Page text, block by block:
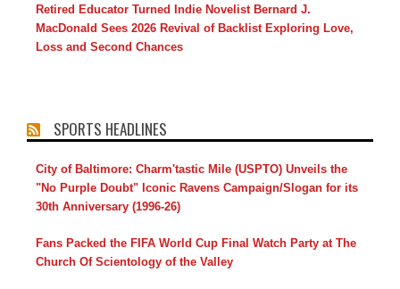
Retired Educator Turned Indie Novelist Bernard J.
MacDonald Sees 2026 Revival of Backlist Exploring Love,
Loss and Second Chances
SPORTS HEADLINES
City of Baltimore: Charm'tastic Mile (USPTO) Unveils the
"No Purple Doubt" Iconic Ravens Campaign/Slogan for its
30th Anniversary (1996-26)
Fans Packed the FIFA World Cup Final Watch Party at The
Church Of Scientology of the Valley